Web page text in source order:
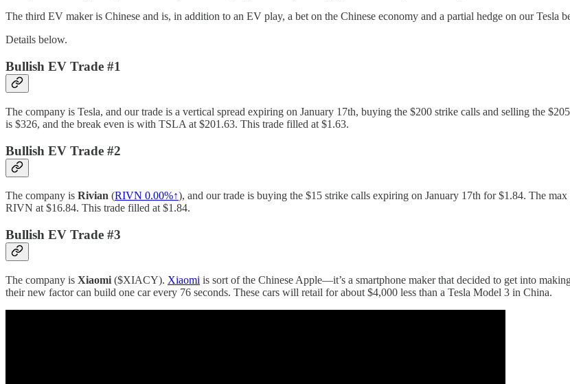
The third EV maker is Chinese and is, in addition to an EV play, a bet on the Chinese economy and a partial hedge on our Tesla
Details below.
Bullish EV Trade #1
The company is Tesla, and our trade is a vertical spread expiring on January 17th, buying the $200 strike calls and selling the
is $326, and the break even is with TSLA at $201.63. This trade filled at $1.63.
Bullish EV Trade #2
The company is Rivian (RIVN 0.00%↑), and our trade is buying the $15 strike calls expiring on January 17th for $1.84. The
RIVN at $16.84. This trade filled at $1.84.
Bullish EV Trade #3
The company is Xiaomi ($XIACY). Xiaomi is sort of the Chinese Apple—it’s a smartphone maker that decided to get into
their new factor can build one car every 76 seconds. These cars will retail for about $4,000 less than a Tesla Model 3 in China.